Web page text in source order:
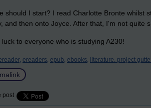
should I start? I read Charlotte Bronte whilst
and then onto Joyce. After that, I'm not quite
luck to everyone who is studying A230!
ereaders, epub, ebooks, literature. project
post